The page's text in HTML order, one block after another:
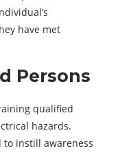
have met
Persons
qualified
hazards.
instill awareness